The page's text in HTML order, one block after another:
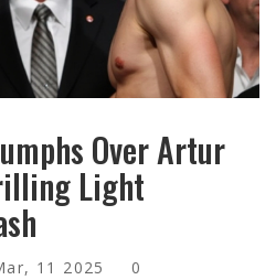
Over Artur
Light
11 2025
0